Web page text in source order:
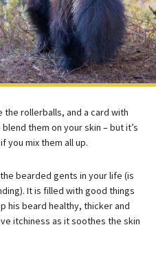
the rollerballs, and a card with
them on your skin – but it’s
you mix them all up.
bearded gents in your life (is
It is filled with good things
his beard healthy, thicker and
itchiness as it soothes the skin